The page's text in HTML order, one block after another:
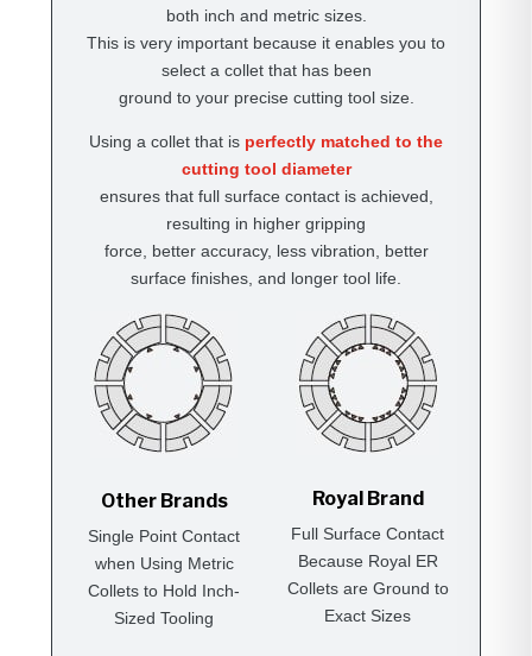
both inch and metric sizes.
This is very important because it enables you to
select a collet that has been
ground to your precise cutting tool size.
Using a collet that is perfectly matched to the
cutting tool diameter
ensures that full surface contact is achieved,
resulting in higher gripping
force, better accuracy, less vibration, better
surface finishes, and longer tool life.
Other Brands
Single Point Contact
when Using Metric
Collets to Hold Inch-
Sized Tooling
Royal Brand
Full Surface Contact
Because Royal ER
Collets are Ground to
Exact Sizes